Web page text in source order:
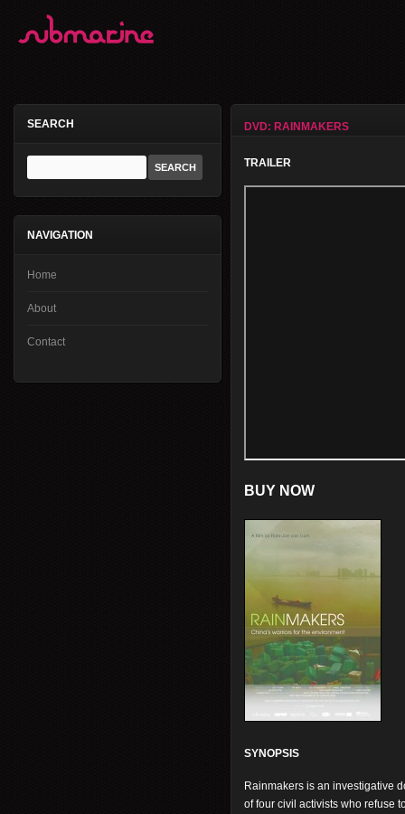
DVD: RAINMAKERS
TRAILER
BUY NOW
SYNOPSIS
Rainmakers is an investigative
of four civil activists who refuse
SEARCH
NAVIGATION
Home
About
Contact